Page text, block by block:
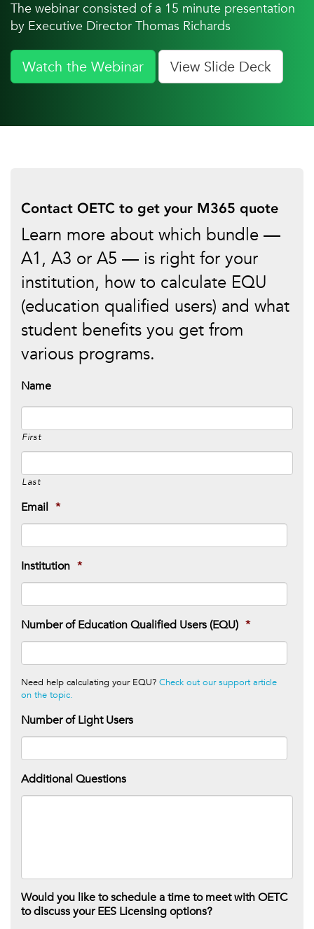
The webinar consisted of a 15 minute presentation
by Executive Director Thomas Richards
Watch the Webinar View Slide Deck
Contact OETC to get your M365 quote
Learn more about which bundle —
A1, A3 or A5 — is right for your
institution, how to calculate EQU
(education qualified users) and what
student benefits you get from
various programs.
Name
First
Last
Email *
Institution *
Number of Education Qualified Users (EQU) *
Need help calculating your EQU? Check out our support article
on the topic.
Number of Light Users
Additional Questions
Would you like to schedule a time to meet with OETC
to discuss your EES Licensing options?